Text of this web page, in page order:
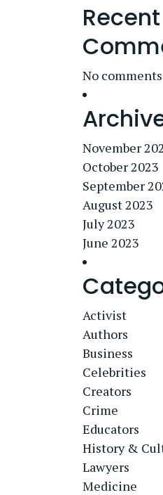
Recent
No
November
October 2023
September
August 2023
July 2023
June 2023
Activist
Authors
Business
Celebrities
Creators
Crime
Educators
History &
Lawyers
Medicine